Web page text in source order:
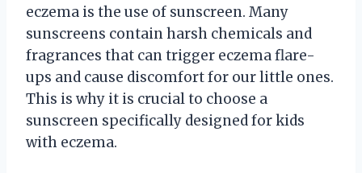
eczema is the use of sunscreen. Many
sunscreens contain harsh chemicals and
fragrances that can trigger eczema flare-
ups and cause discomfort for our little ones.
This is why it is crucial to choose a
sunscreen specifically designed for kids
with eczema.